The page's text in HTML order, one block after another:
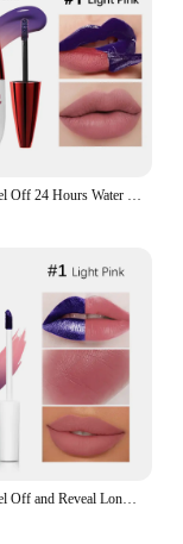
Lip Stain Peel Off 24 Hours Water Resistant Lipsticks Makeup Liquid Lipstick Matte Lipstick for Lips Stick Free Shipping Ink
Lip Stain Peel Off and Reveal Long Lasting Waterproof Pink Lip Tint Transfer Proof Natural Lip Stain